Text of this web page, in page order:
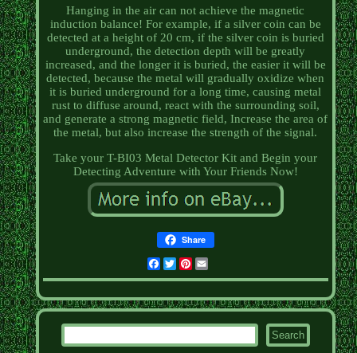
Hanging in the air can not achieve the magnetic
induction balance! For example, if a silver coin can be
detected at a height of 20 cm, if the silver coin is buried
underground, the detection depth will be greatly
increased, and the longer it is buried, the easier it will be
detected, because the metal will gradually oxidize when
it is buried underground for a long time, causing metal
rust to diffuse around, react with the surrounding soil,
and generate a strong magnetic field, Increase the area of
the metal, but also increase the strength of the signal.
Take your T-BI03 Metal Detector Kit and Begin your
Detecting Adventure with Your Friends Now!
Share
Facebook
TwitterPinterest